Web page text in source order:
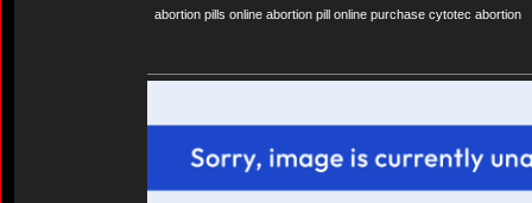
abortion pills online abortion pill online purchase cytotec abortion